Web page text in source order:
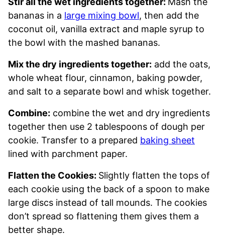
bananas in a large mixing bowl, then add the
coconut oil, vanilla extract and maple syrup to
the bowl with the mashed bananas.
Mix the dry ingredients together: add the oats,
whole wheat flour, cinnamon, baking powder,
and salt to a separate bowl and whisk together.
Combine: combine the wet and dry ingredients
together then use 2 tablespoons of dough per
cookie. Transfer to a prepared baking sheet
lined with parchment paper.
Flatten the Cookies: Slightly flatten the tops of
each cookie using the back of a spoon to make
large discs instead of tall mounds. The cookies
don’t spread so flattening them gives them a
better shape.